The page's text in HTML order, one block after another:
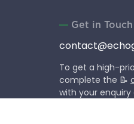
Get in Touch
To get a high-
complete the 📝
with your enquiry